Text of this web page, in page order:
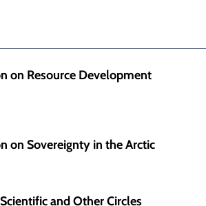
on Resource Development
on Sovereignty in the Arctic
and Other Circles